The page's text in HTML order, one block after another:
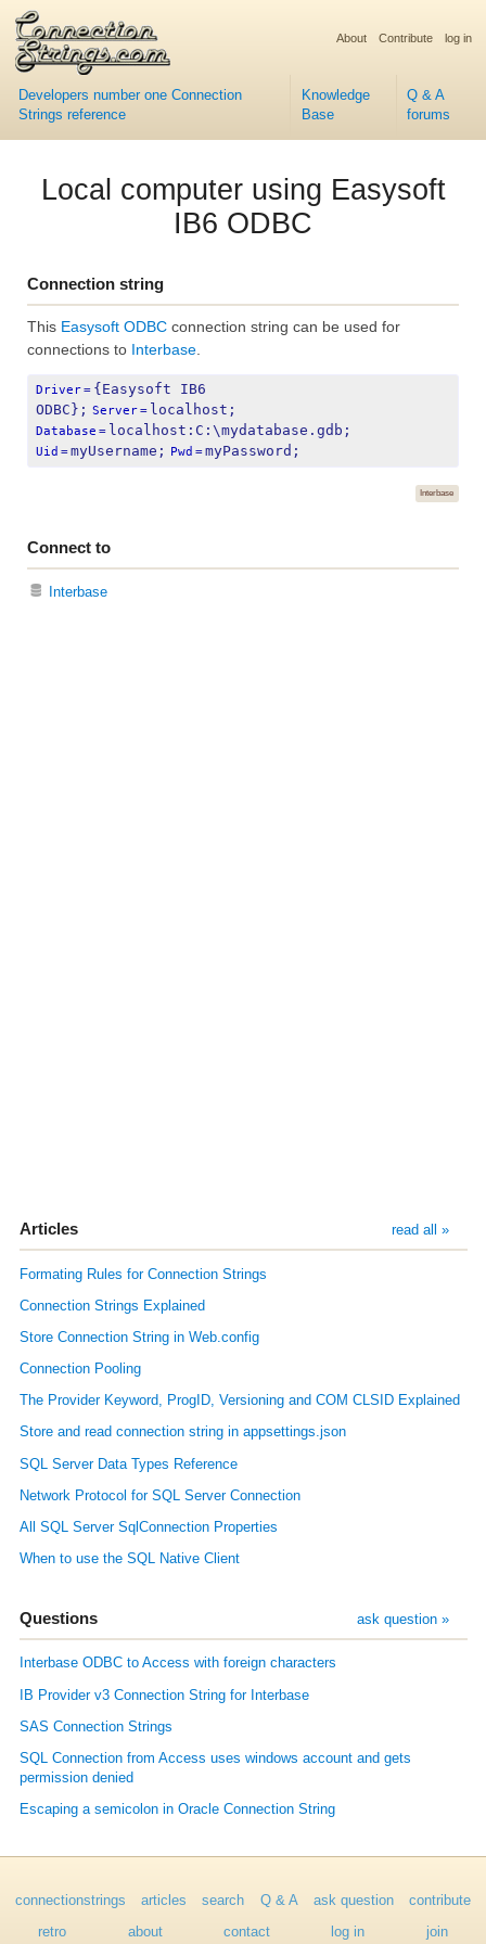
Developers number one Connection
Strings reference
Knowledge
Base
Q & A
forums
About Contribute log in
Local computer using Easysoft
IB6 ODBC
Connection string
This Easysoft ODBC connection string can be used for
connections to Interbase.
Driver= {Easysoft IB6
ODBC}; Server= localhost;
Database = localhost:C:\mydatabase.gdb;
Uid =myUsername; Pwd =myPassword;
Interbase
Connect to
Interbase
Articles read all »
Formating Rules for Connection Strings
Connection Strings Explained
Store Connection String in Web.config
Connection Pooling
The Provider Keyword, ProgID, Versioning and COM CLSID Explained
Store and read connection string in appsettings.json
SQL Server Data Types Reference
Network Protocol for SQL Server Connection
All SQL Server SqlConnection Properties
When to use the SQL Native Client
Questions ask question »
Interbase ODBC to Access with foreign characters
IB Provider v3 Connection String for Interbase
SAS Connection Strings
SQL Connection from Access uses windows account and gets
permission denied
Escaping a semicolon in Oracle Connection String
connectionstrings articles search Q & A ask question contribute
retro about contact log in join